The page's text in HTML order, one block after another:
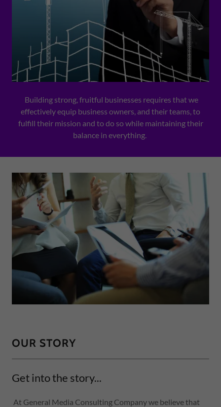
Building strong, fruitful businesses requires that we
effectively equip business owners, and their teams, to
fulfill their mission and to do so while maintaining their
balance in everything.
OUR STORY
Get into the story...
At General Media Consulting Company we believe that